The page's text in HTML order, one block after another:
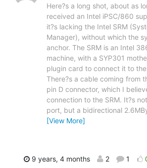
Here?s a long shot, about as
received an Intel iPSC/860
it?s lacking the Intel SRM
Manager), without which the
anchor. The SRM is an Intel
machine, with a SYP301
plugin card to connect it to
There?s a cable coming from
pin D connector, which I
connection to the SRM. It?s
port, but a bidirectional
[View More]
9 years, 4 months 2 1